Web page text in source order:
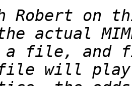
Robert on
file, and